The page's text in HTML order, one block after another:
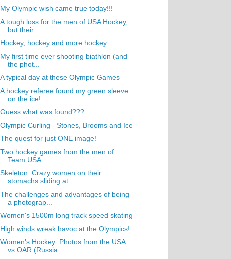
My Olympic wish came true today!!!
A tough loss for the men of USA Hockey,
but their ...
Hockey, hockey and more hockey
My first time ever shooting biathlon (and
the phot...
A typical day at these Olympic Games
A hockey referee found my green sleeve
on the ice!
Guess what was found???
Olympic Curling - Stones, Brooms and Ice
The quest for just ONE image!
Two hockey games from the men of
Team USA
Skeleton: Crazy women on their
stomachs sliding at...
The challenges and advantages of being
a photograp...
Women's 1500m long track speed skating
High winds wreak havoc at the Olympics!
Women's Hockey: Photos from the USA
vs OAR (Russia...